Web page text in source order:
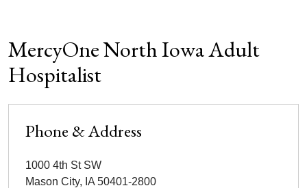
MercyOne North Iowa Adult
Hospitalist
Phone & Address
1000 4th St SW
Mason City, IA 50401-2800